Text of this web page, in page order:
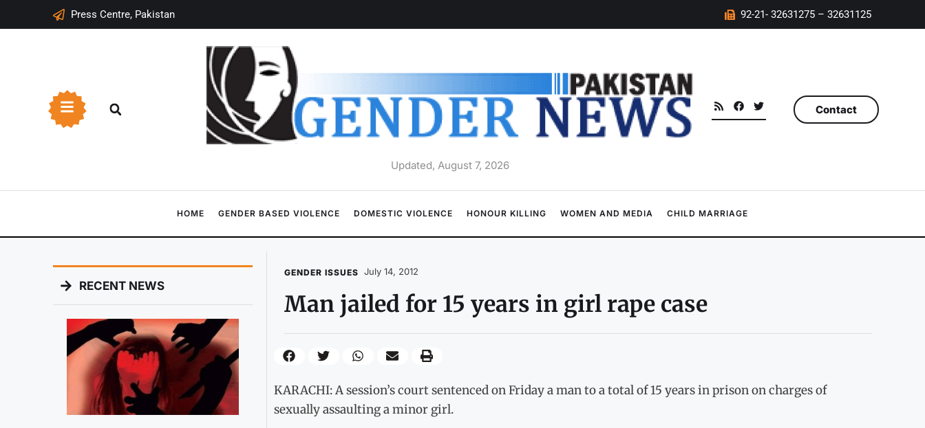
Press Centre, Pakistan 92-21- 32631275 – 32631125
Updated, August 7, 2026
Contact
HOME GENDER BASED VIOLENCE DOMESTIC VIOLENCE HONOUR KILLING WOMEN AND MEDIA CHILD MARRIAGE
RECENT NEWS
GENDER ISSUES July 14, 2012
Man jailed for 15 years in girl rape case
KARACHI: A session’s court sentenced on Friday a man to a total of 15 years in prison on charges of
sexually assaulting a minor girl.